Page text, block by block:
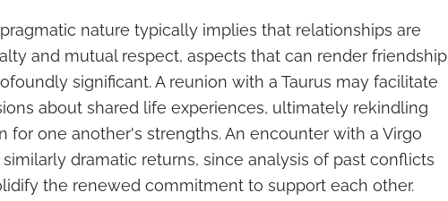
pragmatic nature typically implies that relationships are
and mutual respect, aspects that can render friendship
significant. A reunion with a Taurus may facilitate
about shared life experiences, ultimately rekindling
for one another's strengths. An encounter with a Virgo
dramatic returns, since analysis of past conflicts
the renewed commitment to support each other.